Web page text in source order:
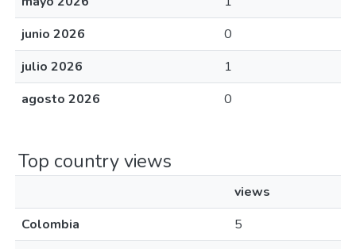
junio 2026
0
julio 2026
1
agosto 2026
0
Top country views
views
Colombia
5